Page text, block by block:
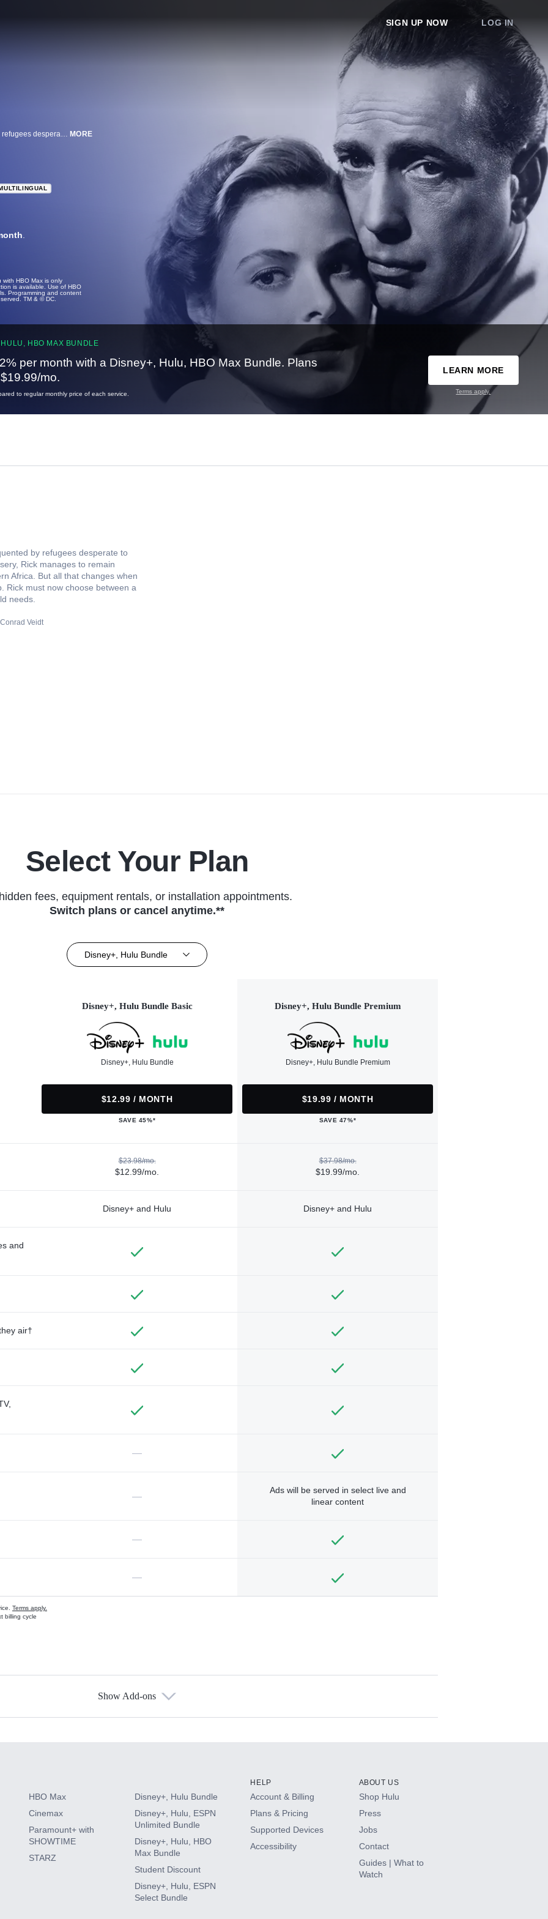
SIGN UP NOW LOG IN
American expat Rick Blaine owns a nightclub in Casablanca, frequented by refugees desperate to escape German domination. Despite the ever-present human misery, Rick manages to remain uninvolved in World War II now raging across Europe and Northern Africa. But all that changes when his ex-lover, Ilsa Lund, walks through the front door of Rick's club. Rick must now choose between a life with the woman he loves and becoming the hero that the world needs. MORE
.
HBO Max is only
is available. Use of HBO
Programming and content
TM & © DC.
HBO MAX BUNDLE
per month with a Disney+, Hulu, HBO Max Bundle. Plans
mo.
to regular monthly price of each service.
LEARN MORE
Terms apply.
by refugees desperate to
Rick manages to remain
Africa. But all that changes when
Rick must now choose between a
needs.
Conrad Veidt
Select Your Plan
fees, equipment rentals, or installation appointments.
Switch plans or cancel anytime.**
Disney+, Hulu Bundle
Disney+, Hulu Bundle Basic
Disney+, Hulu Bundle
$12.99 / MONTH
SAVE 45%*
Disney+, Hulu Bundle Premium
Disney+, Hulu Bundle Premium
$19.99 / MONTH
SAVE 47%*
$23.98/mo.
$12.99/mo.
$37.98/mo.
$19.99/mo.
Disney+ and Hulu Disney+ and Hulu
and
air†
—
—
Ads will be served in select live and
linear content
—
—
Terms apply.
billing cycle
Show Add-ons
HBO Max
Cinemax
Paramount+ with
SHOWTIME
STARZ
Disney+, Hulu Bundle
Disney+, Hulu, ESPN
Unlimited Bundle
Disney+, Hulu, HBO
Max Bundle
Student Discount
Disney+, Hulu, ESPN
Select Bundle
HELP
Account & Billing
Plans & Pricing
Supported Devices
Accessibility
ABOUT US
Shop Hulu
Press
Jobs
Contact
Guides | What to
Watch